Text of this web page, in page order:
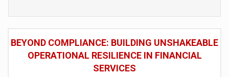
BEYOND COMPLIANCE: BUILDING UNSHAKEABLE
OPERATIONAL RESILIENCE IN FINANCIAL
SERVICES